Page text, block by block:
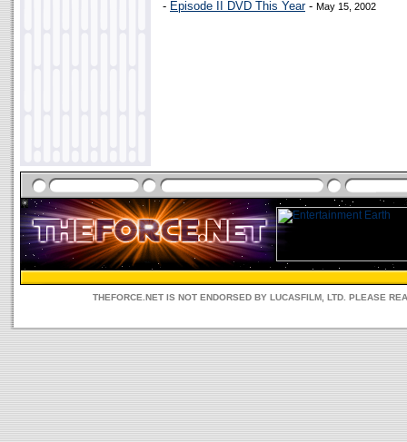
- Episode II DVD This Year- May 15, 2002
THEFORCE.NET IS NOT ENDORSED BY LUCASFILM, LTD. PLEASE